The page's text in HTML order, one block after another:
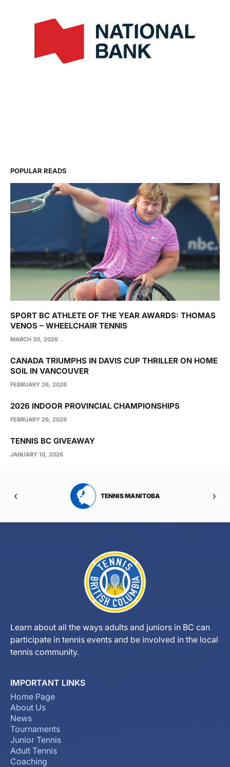
POPULAR READS
SPORT BC ATHLETE OF THE YEAR AWARDS: THOMAS
VENOS – WHEELCHAIR TENNIS
MARCH 30, 2026
CANADA TRIUMPHS IN DAVIS CUP THRILLER ON HOME
SOIL IN VANCOUVER
FEBRUARY 26, 2026
2026 INDOOR PROVINCIAL CHAMPIONSHIPS
FEBRUARY 26, 2026
TENNIS BC GIVEAWAY
JANUARY 10, 2026
TENNIS MANITOBA
Learn about all the ways adults and juniors in BC can
participate in tennis events and be involved in the local
tennis community.
IMPORTANT LINKS
Home Page
About Us
News
Tournaments
Junior Tennis
Adult Tennis
Coaching